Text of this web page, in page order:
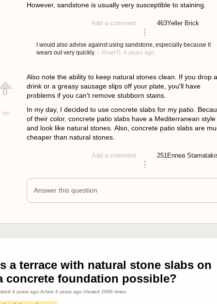
However, sandstone is usually very susceptible to staining.
Add a comment
answered 4 years ago
463Yeller Brick
I would also advise against using sandstone, especially because it
wears out very quickly. – RiverTi 4 years ago
0
Also note the ability to keep natural stones clean. If you drop a
drink or a greasy sausage slips off your plate, you'll have
problems if you can't remove stubborn stains.
In my day, I decided to use concrete slabs for my patio.
of their color, concrete patio slabs have a Mediterranean style
and look like natural stones. Also, concrete patio slabs are
cheaper than natural stones.
Add a comment 251 Ennea
Answer this question
a terrace with natural stone slabs on
concrete foundation possible?
4 years ago Active 4 years ago Viewed 2686 times.